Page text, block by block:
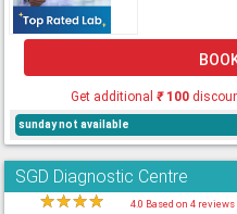
Get additional₹100
sunday not available
SGD Diagnostic Centre
★★★★ 4.0 Based on 4 reviews